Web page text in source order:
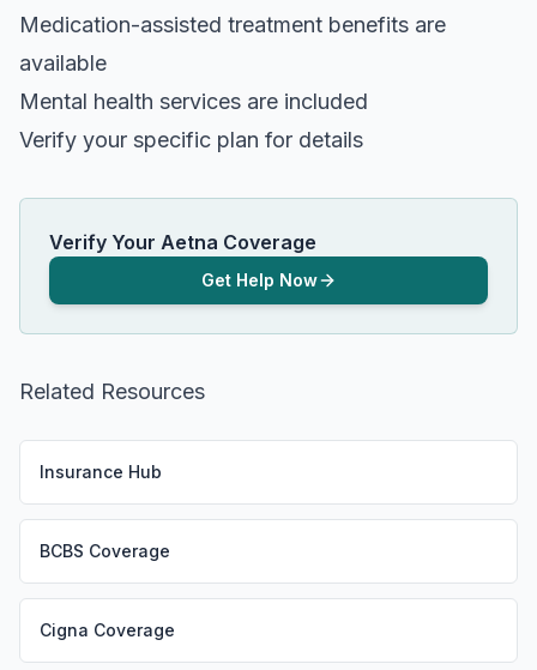
Medication-assisted treatment benefits are
available
Mental health services are included
Verify your specific plan for details
Verify Your Aetna Coverage
Get Help Now
Related Resources
Insurance Hub
BCBS Coverage
Cigna Coverage